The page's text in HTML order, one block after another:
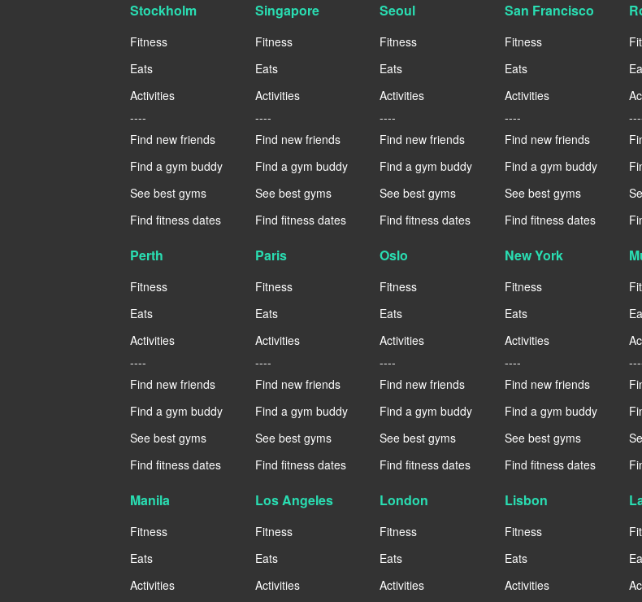
Stockholm
Fitness
Eats
Activities
----
Find new friends
Find a gym buddy
See best gyms
Find fitness dates
Singapore
Fitness
Eats
Activities
----
Find new friends
Find a gym buddy
See best gyms
Find fitness dates
Seoul
Fitness
Eats
Activities
----
Find new friends
Find a gym buddy
See best gyms
Find fitness dates
San Francisco
Fitness
Eats
Activities
----
Find new friends
Find a gym buddy
See best gyms
Find fitness dates
Perth
Fitness
Eats
Activities
----
Find new friends
Find a gym buddy
See best gyms
Find fitness dates
Paris
Fitness
Eats
Activities
----
Find new friends
Find a gym buddy
See best gyms
Find fitness dates
Oslo
Fitness
Eats
Activities
----
Find new friends
Find a gym buddy
See best gyms
Find fitness dates
New York
Fitness
Eats
Activities
----
Find new friends
Find a gym buddy
See best gyms
Find fitness dates
Manila
Fitness
Eats
Activities
Los Angeles
Fitness
Eats
Activities
London
Fitness
Eats
Activities
Lisbon
Fitness
Eats
Activities